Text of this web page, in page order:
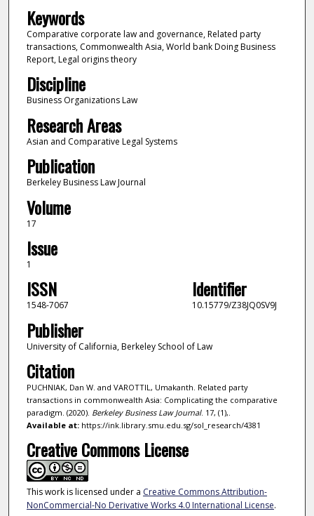
Keywords
Comparative corporate law and governance, Related party
transactions, Commonwealth Asia, World bank Doing Business
Report, Legal origins theory
Discipline
Business Organizations Law
Research Areas
Asian and Comparative Legal Systems
Publication
Berkeley Business Law Journal
Volume
17
Issue
1
ISSN
1548-7067
Identifier
10.15779/Z38JQ0SV9J
Publisher
University of California, Berkeley School of Law
Citation
PUCHNIAK, Dan W. and VAROTTIL, Umakanth. Related party
transactions in commonwealth Asia: Complicating the comparative
paradigm. (2020). Berkeley Business Law Journal. 17, (1),.
Available at:https://ink.library.smu.edu.sg/sol_research/4381
Creative Commons License
This work is licensed under a Creative Commons Attribution-
NonCommercial-No Derivative Works 4.0 International License.